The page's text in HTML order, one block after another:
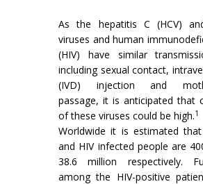
As the hepatitis C (HCV)
viruses and human
(HIV) have similar
including sexual contact,
(IVD) injection and
passage, it is anticipated that
of these viruses could be high.1
Worldwide it is estimated that
and HIV infected people are
38.6 million respectively.
among the HIV-positive